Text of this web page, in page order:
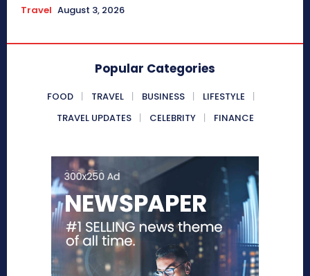
Travel August 3, 2026
Popular Categories
FOOD TRAVEL BUSINESS
LIFESTYLE
TRAVEL UPDATES
CELEBRITY FINANCE